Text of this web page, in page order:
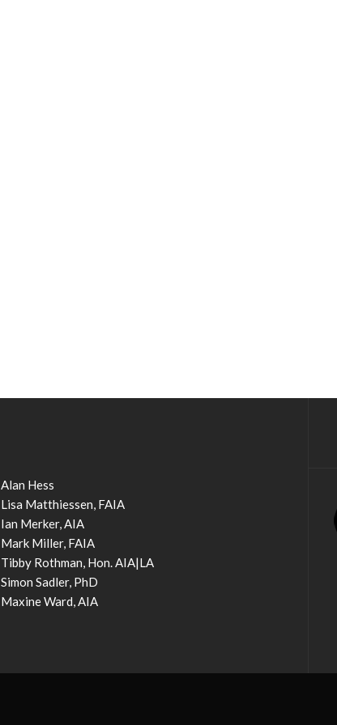
Alan Hess
Lisa Matthiessen, FAIA
Ian Merker, AIA
Mark Miller, FAIA
Tibby Rothman, Hon. AIA|LA
Simon Sadler, PhD
Maxine Ward, AIA